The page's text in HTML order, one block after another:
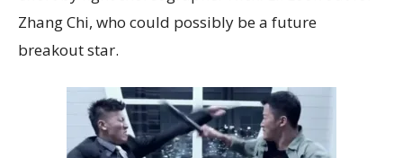
Zhang Chi, who could possibly be a future
breakout star.